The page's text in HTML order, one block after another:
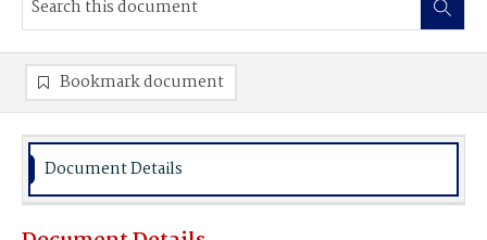
Bookmark document
Document Details